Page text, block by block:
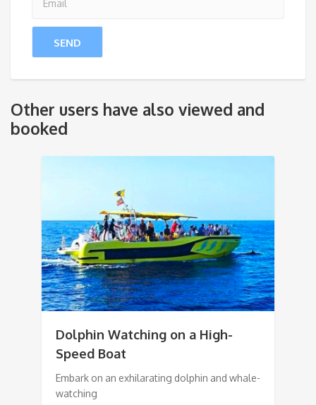
Other users have also viewed and
booked
Dolphin Watching on a High-
Speed Boat
Embark on an exhilarating dolphin and whale-
watching